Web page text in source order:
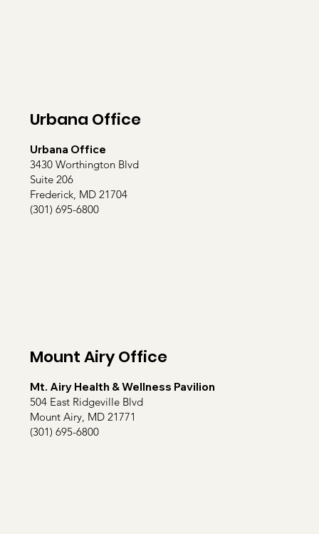
Urbana Office
Urbana Office
3430 Worthington Blvd
Suite 206
Frederick, MD 21704
(301) 695-6800
Mount Airy Office
Mt. Airy Health & Wellness Pavilion
504 East Ridgeville Blvd
Mount Airy, MD 21771
(301) 695-6800